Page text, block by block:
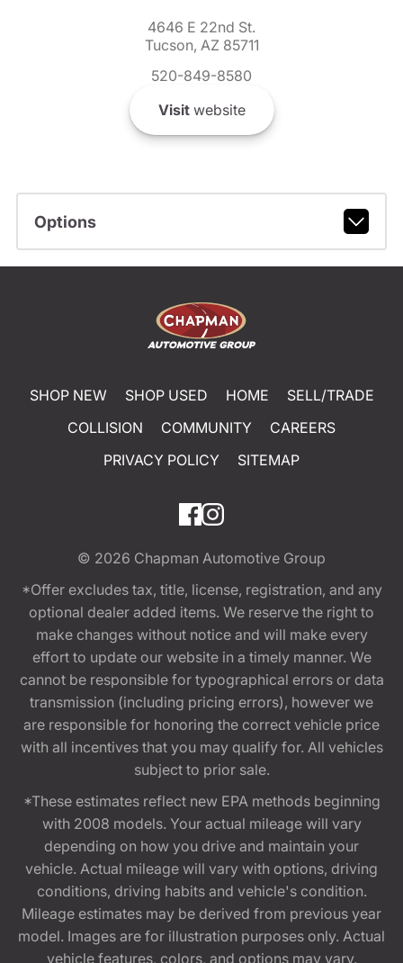
4646 E 22nd St.
Tucson, AZ 85711
520-849-8580
Visitwebsite
Options
SHOP NEW SHOP USED HOME
SELL/TRADE
COLLISION
COMMUNITY
CAREERS
PRIVACY POLICY
SITEMAP
© 2026 Chapman Automotive Group
*Offer excludes tax, title, license, registration, and any
optional dealer added items. We reserve the right to
make changes without notice and will make every
effort to update our website in a timely manner. We
cannot be responsible for typographical errors or data
transmission (including pricing errors), however we
are responsible for honoring the correct vehicle price
with all incentives that you may qualify for. All vehicles
subject to prior sale.
*These estimates reflect new EPA methods beginning
with 2008 models. Your actual mileage will vary
depending on how you drive and maintain your
vehicle. Actual mileage will vary with options, driving
conditions, driving habits and vehicle's condition.
Mileage estimates may be derived from previous year
model. Images are for illustration purposes only. Actual
vehicle features, colors, and options may vary.